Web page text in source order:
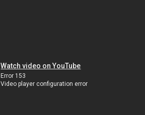
Watch video on YouTube
Error 153
Video player configuration error